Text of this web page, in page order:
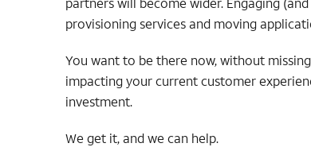
provisioning services and moving
You want to be there now, without
impacting your current customer
investment.
We get it, and we can help.